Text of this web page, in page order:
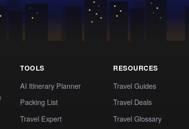
TOOLS
AI Itinerary Planner
Packing List
Travel Expert
RESOURCES
Travel Guides
Travel Deals
Travel Glossary